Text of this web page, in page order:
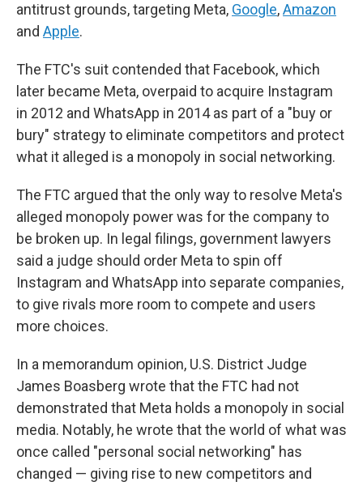
antitrust grounds, targeting Meta, Google,Amazon
and Apple.
The FTC's suit contended that Facebook, which
later became Meta, overpaid to acquire Instagram
in 2012 and WhatsApp in 2014 as part of a "buy or
bury" strategy to eliminate competitors and protect
what it alleged is a monopoly in social networking.
The FTC argued that the only way to resolve Meta's
alleged monopoly power was for the company to
be broken up. In legal filings, government lawyers
said a judge should order Meta to spin off
Instagram and WhatsApp into separate companies,
to give rivals more room to compete and users
more choices.
In a memorandum opinion, U.S. District Judge
James Boasberg wrote that the FTC had not
demonstrated that Meta holds a monopoly in social
media. Notably, he wrote that the world of what was
once called "personal social networking" has
changed — giving rise to new competitors and